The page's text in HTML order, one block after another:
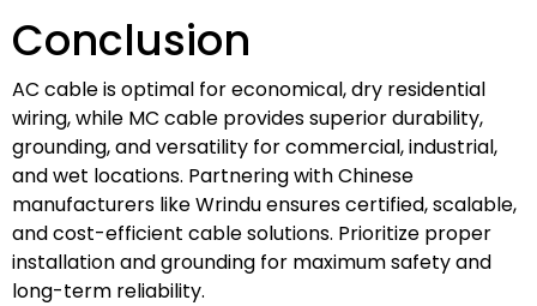
Conclusion
AC cable is optimal for economical, dry residential
wiring, while MC cable provides superior durability,
grounding, and versatility for commercial, industrial,
and wet locations. Partnering with Chinese
manufacturers like Wrindu ensures certified, scalable,
and cost-efficient cable solutions. Prioritize proper
installation and grounding for maximum safety and
long-term reliability.